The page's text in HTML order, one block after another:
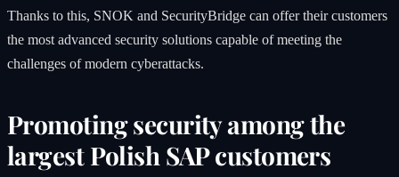
Thanks to this, SNOK and SecurityBridge can offer their customers
the most advanced security solutions capable of meeting the
challenges of modern cyberattacks.
Promoting security among the
largest Polish SAP customers